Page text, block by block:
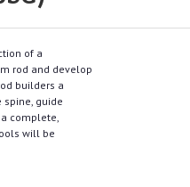
of a
rod and develop
builders a
spine, guide
complete,
will be